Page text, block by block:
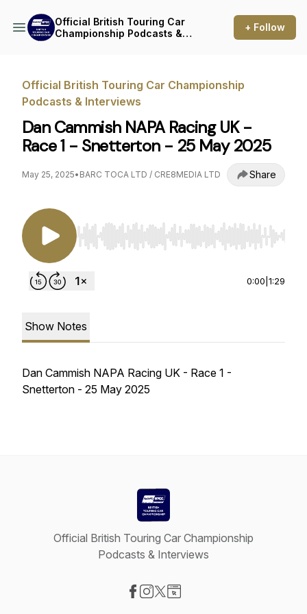
Official British Touring Car
Championship Podcasts &
+ Follow
Official British Touring Car Championship
Podcasts & Interviews
Dan Cammish NAPA Racing UK -
Race 1 - Snetterton - 25 May 2025
May 25, 2025• BARC TOCA LTD / CRE8MEDIA LTD Share
Use Left/Right to seek, Home/End to jump to
0:00 1:29
Show Notes
Dan Cammish NAPA Racing UK - Race 1 -
Snetterton - 25 May 2025
Official British Touring Car Championship
Podcasts & Interviews